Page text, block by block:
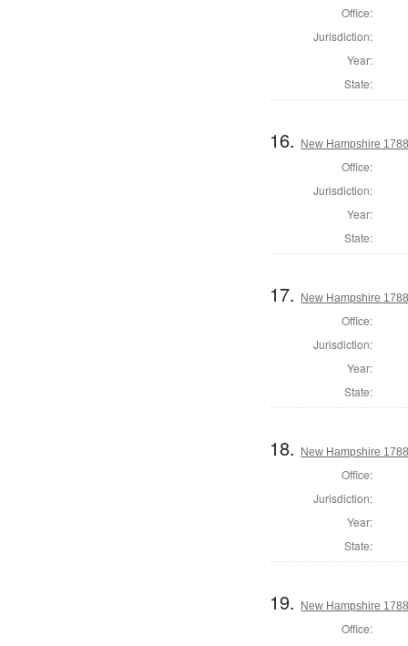
Office:
Jurisdiction:
Year:
State:
16. New Hampshire
Office:
Jurisdiction:
Year:
State:
17. New Hampshire
Office:
Jurisdiction:
Year:
State:
18. New Hampshire
Office:
Jurisdiction:
Year:
State:
19. New Hampshire
Office: